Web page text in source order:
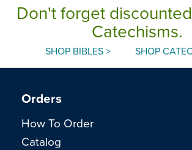
Don't forget
Catechisms.
SHOP BIBLES > SHOP
Orders
How To Order
Catalog